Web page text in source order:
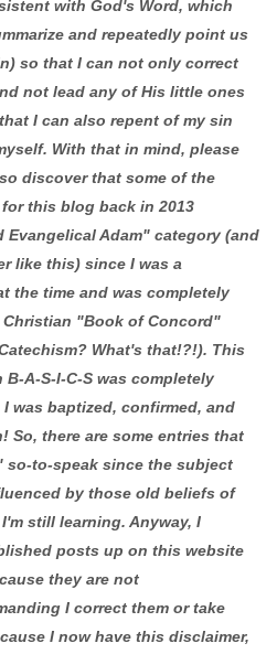
with God's Word, which
and repeatedly point us
so that I can not only correct
not lead any of His little ones
I can also repent of my sin
With that in mind, please
discover that some of the
this blog back in 2013
Adam" category (and
like this) since I was a
the time and was completely
"Book of Concord"
What's that!?!). This
A-S-I-C-S was completely
was baptized, confirmed, and
So, there are some entries that
so-to-speak since the subject
by those old beliefs of
still learning. Anyway, I
posts up on this website
they are not
I correct them or take
I now have this disclaimer,